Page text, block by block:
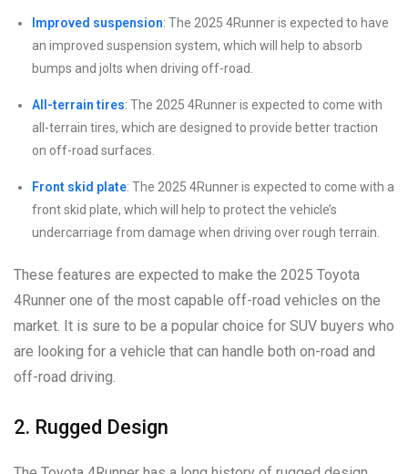
Improved suspension: The 2025 4Runner is expected to have
an improved suspension system, which will help to absorb
bumps and jolts when driving off-road.
All-terrain tires: The 2025 4Runner is expected to come with
all-terrain tires, which are designed to provide better traction
on off-road surfaces.
Front skid plate: The 2025 4Runner is expected to come with a
front skid plate, which will help to protect the vehicle’s
undercarriage from damage when driving over rough terrain.
These features are expected to make the 2025 Toyota
4Runner one of the most capable off-road vehicles on the
market. It is sure to be a popular choice for SUV buyers who
are looking for a vehicle that can handle both on-road and
off-road driving.
2. Rugged Design